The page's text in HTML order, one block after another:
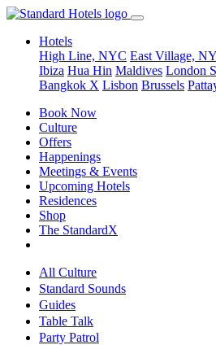
Hotels
High Line, NYC East Village,
Ibiza Hua Hin Maldives London
Bangkok X Lisbon Brussels
Book Now
Culture
Offers
Happenings
Meetings & Events
Upcoming Hotels
Residences
Shop
The StandardX
All Culture
Standard Sounds
Guides
Table Talk
Party Patrol